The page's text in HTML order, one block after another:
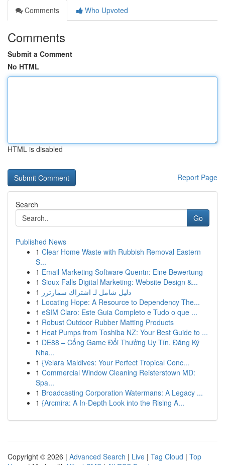
Comments
Who Upvoted
Comments
Submit a Comment
No HTML
HTML is disabled
Report Page
Search
Go
Published News
1 Clear Home Waste with Rubbish Removal Eastern
S...
1 Email Marketing Software Quentn: Eine Bewertung
1 Sioux Falls Digital Marketing: Website Design &...
1 دليل شامل لـ اشتراك سمارترز
1 Locating Hope: A Resource to Dependency The...
1 eSIM Claro: Este Guia Completo e Tudo o que ...
1 Robust Outdoor Rubber Matting Products
1 Heat Pumps from Toshiba NZ: Your Best Guide to ...
1 DE88 – Cổng Game Đổi Thưởng Uy Tín, Đăng Ký
Nha...
1 {Velara Maldives: Your Perfect Tropical Conc...
1 Commercial Window Cleaning Reisterstown MD:
Spa...
1 Broadcasting Corporation Watermans: A Legacy ...
1 {Arcmira: A In-Depth Look into the Rising A...
Copyright © 2026 | Advanced Search | Live | Tag Cloud | Top